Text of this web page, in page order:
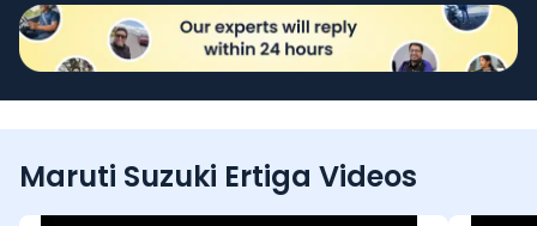
Maruti Suzuki Ertiga Videos